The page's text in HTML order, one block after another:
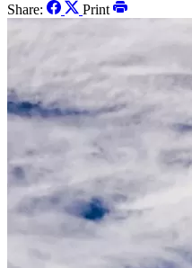
Share: Print